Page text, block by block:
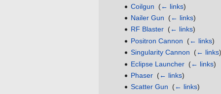
Coilgun
(← links)
Nailer Gun
(← links)
RF Blaster‎ (← links)
Positron Cannon
(← links)
Singularity Cannon
(← links)
Eclipse Launcher‎ (← links)
Phaser‎ (← links)
Scatter Gun
(← links)